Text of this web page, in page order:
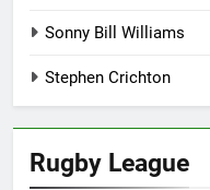
Sonny Bill Williams
Stephen Crichton
Rugby League